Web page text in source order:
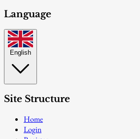
Language
English
Site Structure
Home
Login